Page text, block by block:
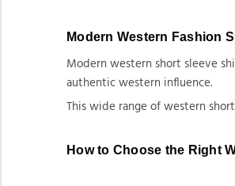
Modern Western Fashion
Modern western short sleeve
authentic western influence.
This wide range of western
How to Choose the Right